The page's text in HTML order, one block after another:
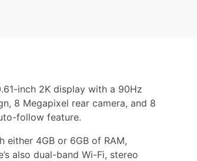
inch 2K display with a 90Hz
8 Megapixel rear camera, and 8
follow feature.
either 4GB or 6GB of RAM,
also dual-band Wi-Fi, stereo